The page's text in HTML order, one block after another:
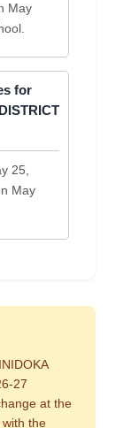
May
for
25,
May
27
at the
the